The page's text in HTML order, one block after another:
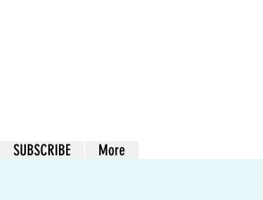
SUBSCRIBE More